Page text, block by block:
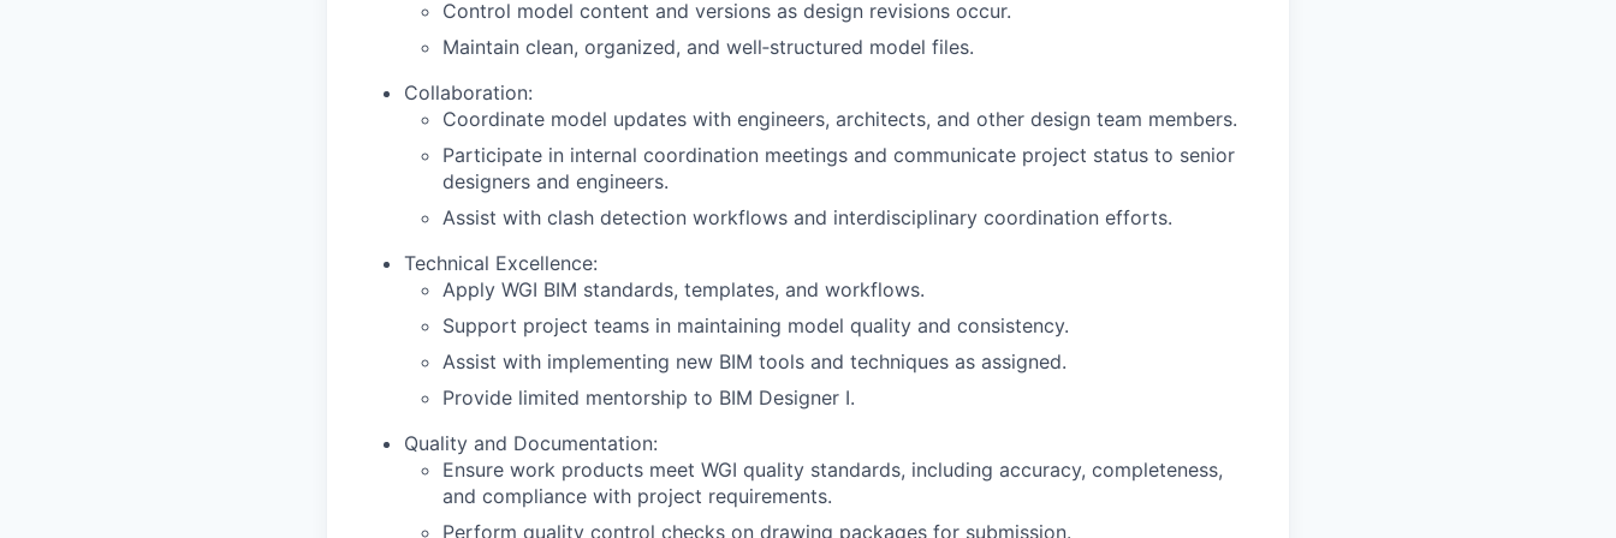
Control model content and versions as design revisions occur.
Maintain clean, organized, and well‑structured model files.
Collaboration:
Coordinate model updates with engineers, architects, and other design team members.
Participate in internal coordination meetings and communicate project status to senior
designers and engineers.
Assist with clash detection workflows and interdisciplinary coordination efforts.
Technical Excellence:
Apply WGI BIM standards, templates, and workflows.
Support project teams in maintaining model quality and consistency.
Assist with implementing new BIM tools and techniques as assigned.
Provide limited mentorship to BIM Designer I.
Quality and Documentation:
Ensure work products meet WGI quality standards, including accuracy, completeness,
and compliance with project requirements.
Perform quality control checks on drawing packages for submission.